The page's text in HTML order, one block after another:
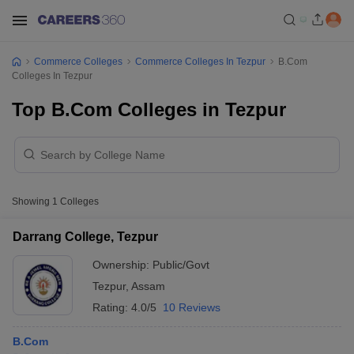
Commerce Colleges Commerce Colleges In Tezpur
B.Com
Colleges In Tezpur
Top B.Com Colleges in Tezpur
Showing 1 Colleges
Darrang College, Tezpur
Ownership: Public/Govt
Tezpur, Assam
Rating: 4.0/5 10 Reviews
B.Com